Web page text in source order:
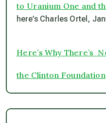
to Uranium One and
here’s Charles Ortel,
Here’s Why There’s
the Clinton Foundation